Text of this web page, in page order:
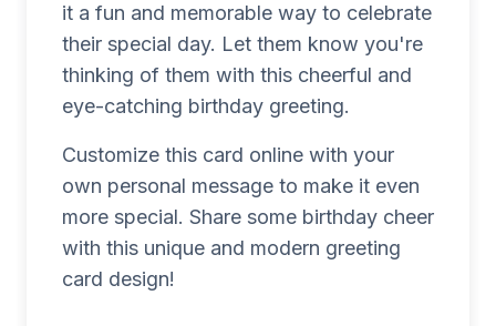
it a fun and memorable way to celebrate
their special day. Let them know you're
thinking of them with this cheerful and
eye-catching birthday greeting.
Customize this card online with your
own personal message to make it even
more special. Share some birthday cheer
with this unique and modern greeting
card design!